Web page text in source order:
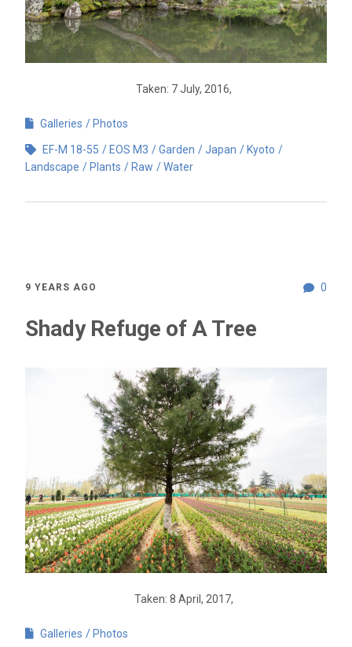
Taken: 7 July, 2016,
Galleries Photos
EF-M 18-55 EOS M3 Garden Japan
Kyoto
Landscape
Plants Raw Water
0
9 YEARS AGO
Shady Refuge of A Tree
Taken: 8 April, 2017,
Galleries Photos